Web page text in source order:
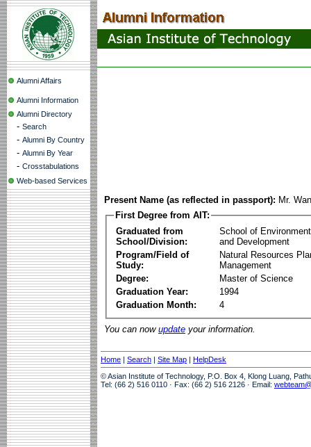
Alumni Affairs
Alumni Information
Alumni Directory
- Search
- Alumni By Country
- Alumni By Year
- Crosstabulations
Web-based Services
Present Name (as reflected in passport): Mr.
First Degree from AIT:
Graduated from
School/Division:
School of
and Development
Program/Field of
Study:
Natural Resources
Management
Degree:
Master of Science
Graduation Year:
1994
Graduation Month:
4
You can now update your information.
Home | Search | Site Map | HelpDesk
© Asian Institute of Technology, P.O. Box 4, Klong Luang,
Tel: (66 2) 516 0110 · Fax: (66 2) 516 2126 · Email: